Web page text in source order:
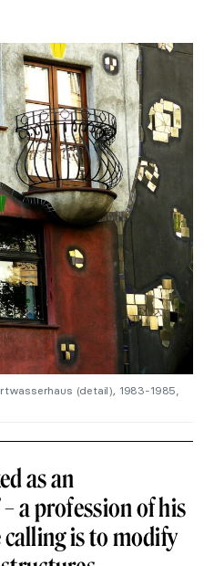
(detail), 1983-1985,
as an
a profession of his
is to modify